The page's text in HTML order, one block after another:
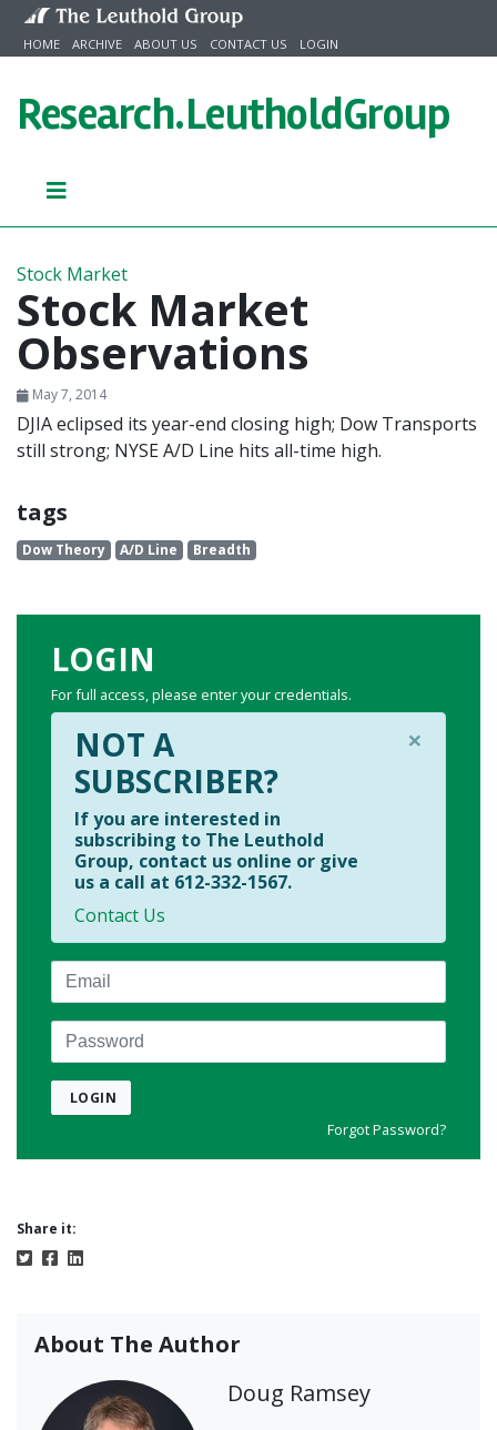
Skip to content
HOME ARCHIVE ABOUT US CONTACT US LOGIN
Research.LeutholdGroup
Stock Market
Stock Market
Observations
May 7, 2014
DJIA eclipsed its year-end closing high; Dow Transports
still strong; NYSE A/D Line hits all-time high.
tags
Dow Theory A/D Line Breadth
LOGIN
For full access, please enter your credentials.
×
NOT A
SUBSCRIBER?
If you are interested in
subscribing to The Leuthold
Group, contact us online or give
us a call at 612-332-1567.
Contact Us
Email
Password
LOGIN
Forgot Password?
Share it:
About The Author
Doug Ramsey